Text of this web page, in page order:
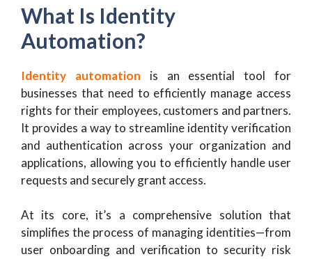
What Is Identity
Automation?
Identity automation is an essential tool for
businesses that need to efficiently manage access
rights for their employees, customers and partners.
It provides a way to streamline identity verification
and authentication across your organization and
applications, allowing you to efficiently handle user
requests and securely grant access.
At its core, it’s a comprehensive solution that
simplifies the process of managing identities—from
user onboarding and verification to security risk